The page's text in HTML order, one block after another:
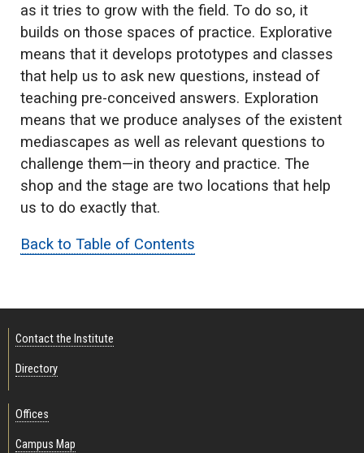
as it tries to grow with the field. To do so, it
builds on those spaces of practice. Explorative
means that it develops prototypes and classes
that help us to ask new questions, instead of
teaching pre-conceived answers. Exploration
means that we produce analyses of the existent
mediascapes as well as relevant questions to
challenge them—in theory and practice. The
shop and the stage are two locations that help
us to do exactly that.
Back to Table of Contents
Contact the Institute
Directory
Offices
Campus Map